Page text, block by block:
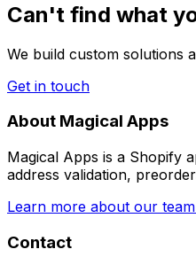
Can't find what
We build custom solutions
Get in touch
About Magical Apps
Magical Apps is a Shopify
address validation,
Learn more about our
Contact